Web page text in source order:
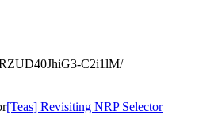
C2i1lM/
[Teas] Revisiting NRP Selector